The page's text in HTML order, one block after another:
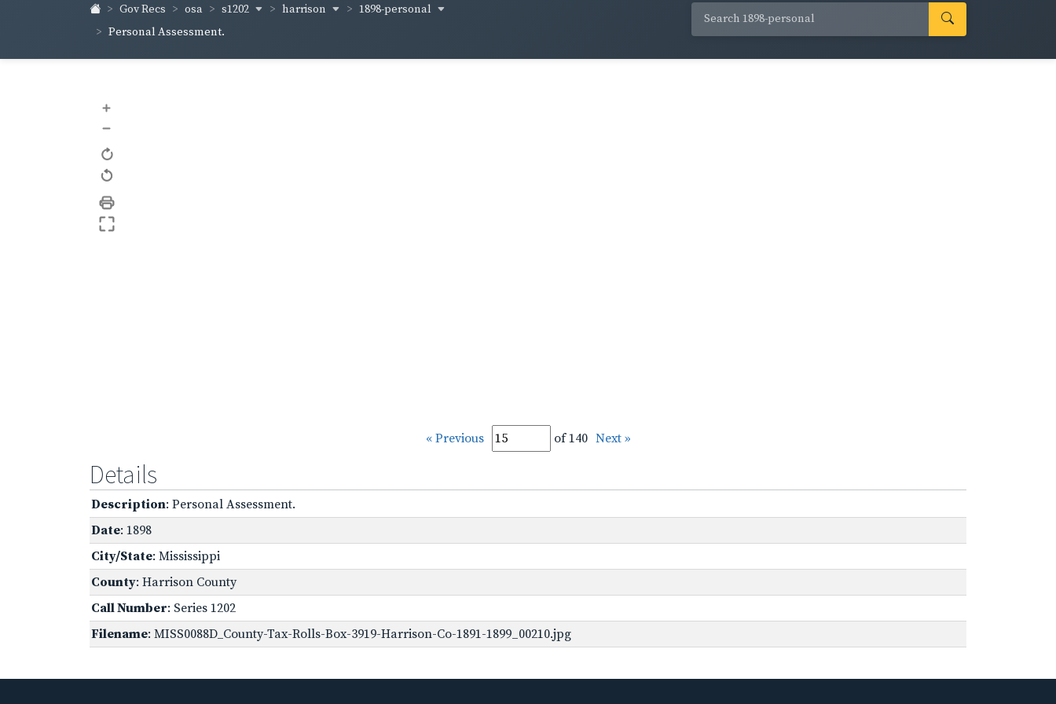
Gov Recs osa s1202 harrison
1898-personal
Personal Assessment.
+
–
« Previous of 140 Next »
Details
Description: Personal Assessment.
Date: 1898
City/State: Mississippi
County: Harrison County
Call Number: Series 1202
Filename: MISS0088D_County-Tax-Rolls-Box-3919-Harrison-Co-1891-1899_00210.jpg